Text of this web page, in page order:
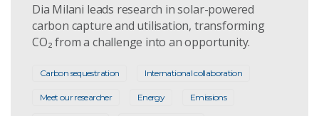
Dia Milani leads research in solar-powered
carbon capture and utilisation, transforming
CO₂ from a challenge into an opportunity.
Carbon sequestration International collaboration
Meet our researcher Energy Emissions